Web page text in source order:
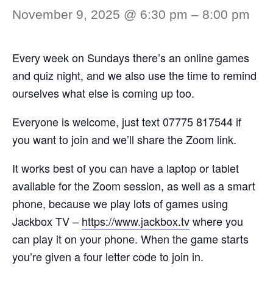
November 9, 2025 @ 6:30 pm – 8:00 pm
Every week on Sundays there’s an online games
and quiz night, and we also use the time to remind
ourselves what else is coming up too.
Everyone is welcome, just text 07775 817544 if
you want to join and we’ll share the Zoom link.
It works best of you can have a laptop or tablet
available for the Zoom session, as well as a smart
phone, because we play lots of games using
Jackbox TV – https://www.jackbox.tvwhere you
can play it on your phone. When the game starts
you’re given a four letter code to join in.